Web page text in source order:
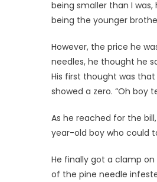
being smaller than I
being the younger
However, the price he
needles, he thought he
His first thought was
showed a zero. “Oh boy
As he reached for the
year-old boy who could
He finally got a clamp
of the pine needle